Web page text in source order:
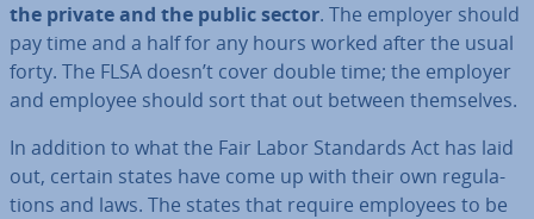
the private and the public sector. The employer should
pay time and a half for any hours worked after the usual
forty. The FLSA doesn’t cover double time; the employer
and employee should sort that out between them­selves.
In addition to what the Fair Labor Standards Act has laid
out, certain states have come up with their own reg­u­la­
tions and laws. The states that require employees to be